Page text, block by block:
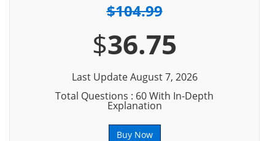
$104.99
$36.75
Last Update August 7, 2026
Total Questions : 60 With In-Depth
Explanation
Buy Now